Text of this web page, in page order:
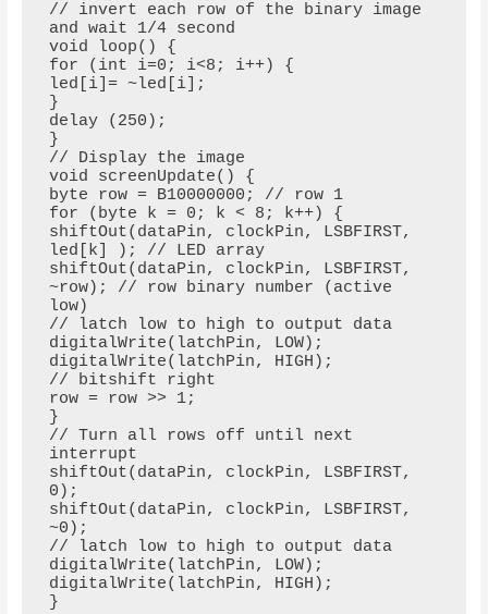
// invert each row of the binary image
and wait 1/4 second
void loop() {
for (int i=0; i<8; i++) {
led[i]= ~led[i];
}
delay (250);
}
// Display the image
void screenUpdate() {
byte row = B10000000; // row 1
for (byte k = 0; k < 8; k++) {
shiftOut(dataPin, clockPin, LSBFIRST,
led[k] ); // LED array
shiftOut(dataPin, clockPin, LSBFIRST,
~row); // row binary number (active
low)
// latch low to high to output data
digitalWrite(latchPin, LOW);
digitalWrite(latchPin, HIGH);
// bitshift right
row = row >> 1;
}
// Turn all rows off until next
interrupt
shiftOut(dataPin, clockPin, LSBFIRST,
0);
shiftOut(dataPin, clockPin, LSBFIRST,
~0);
// latch low to high to output data
digitalWrite(latchPin, LOW);
digitalWrite(latchPin, HIGH);
}